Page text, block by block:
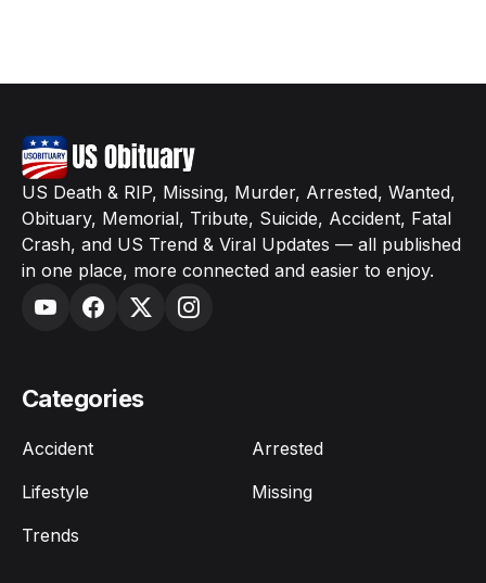
US Death & RIP, Missing, Murder, Arrested, Wanted,
Obituary, Memorial, Tribute, Suicide, Accident, Fatal
Crash, and US Trend & Viral Updates — all published
in one place, more connected and easier to enjoy.
Categories
Accident
Arrested
Lifestyle
Missing
Trends